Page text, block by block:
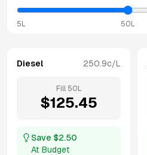
5L 50L
Diesel 250.9c/L
Fill 50 L
$125.45
Save $2.50
At Budget